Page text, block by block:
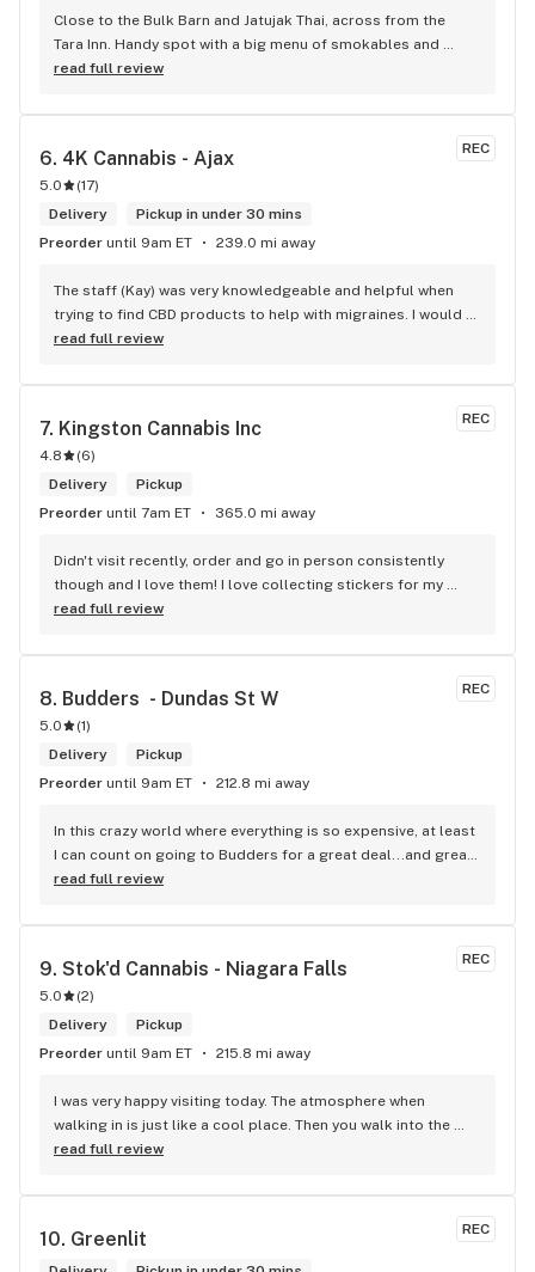
Close to the Bulk Barn and Jatujak Thai, across from the
Tara Inn. Handy spot with a big menu of smokables and
eatables / drinks. We Picked up some Pinnerz Purple and
engaging. Thanks for the smiles and humour!
read full review
REC
6. 4K Cannabis - Ajax
5.0 (17)
Delivery
Pickup in under 30 mins
Preorder until 9am ET 239.0 mi away
The staff (Kay) was very knowledgeable and helpful when
trying to find CBD products to help with migraines. I would
defiantly recommend that you connect with Kay if you need
read full review
REC
7. Kingston Cannabis Inc
4.8 (6)
Delivery
Pickup
Preorder until 7am ET 365.0 mi away
Didn't visit recently, order and go in person consistently
though and I love them! I love collecting stickers for my
bong and the staff are always nice and helpful. finding stuff
read full review
REC
8. Budders  - Dundas St W
5.0 (1)
Delivery
Pickup
Preorder until 9am ET 212.8 mi away
In this crazy world where everything is so expensive, at least
I can count on going to Budders for a great deal...and great
product! The staff is super friendly, I bring my dog Rexx
selection of products and the quality is always amazing.
They've been my go to for years now and I have no intention
of going elsewhere.I get my gas at that location, and after
the trauma of paying these prices it's nice to be able to stop
right there and get something to help me get over it. Lol.
Thanks guys, and ladies.
read full review
REC
9. Stok'd Cannabis - Niagara Falls
5.0 (2)
Delivery
Pickup
Preorder until 9am ET 215.8 mi away
I was very happy visiting today. The atmosphere when
walking in is just like a cool place. Then you walk into the
main room and it's just friendly service and and a great
read full review
REC
10. Greenlit